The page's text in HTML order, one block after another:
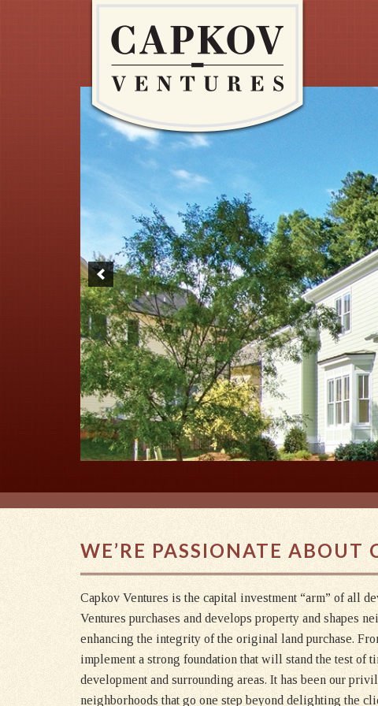
WE’RE PASSIONATE ABOUT
Capkov Ventures is the capital investment “arm” of all
Ventures purchases and develops property and shapes
enhancing the integrity of the original land purchase.
implement a strong foundation that will stand the test of
development and surrounding areas. It has been our
neighborhoods that go one step beyond delighting the